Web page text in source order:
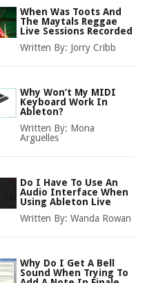
When Was Toots And
The Maytals Reggae
Live Sessions Recorded
Written By: Jorry Cribb
Why Won’t My MIDI
Keyboard Work In
Ableton?
Written By: Mona
Arguelles
Do I Have To Use An
Audio Interface When
Using Ableton Live
Written By: Wanda Rowan
Why Do I Get A Bell
Sound When Trying To